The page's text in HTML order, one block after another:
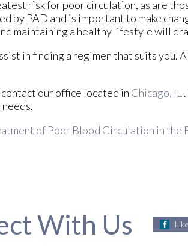
risk for poor circulation, as are
by PAD and is important to make
maintaining a healthy lifestyle will
in finding a regimen that suits you.
our office located in Chicago, IL
of Poor Blood Circulation in the
With Us